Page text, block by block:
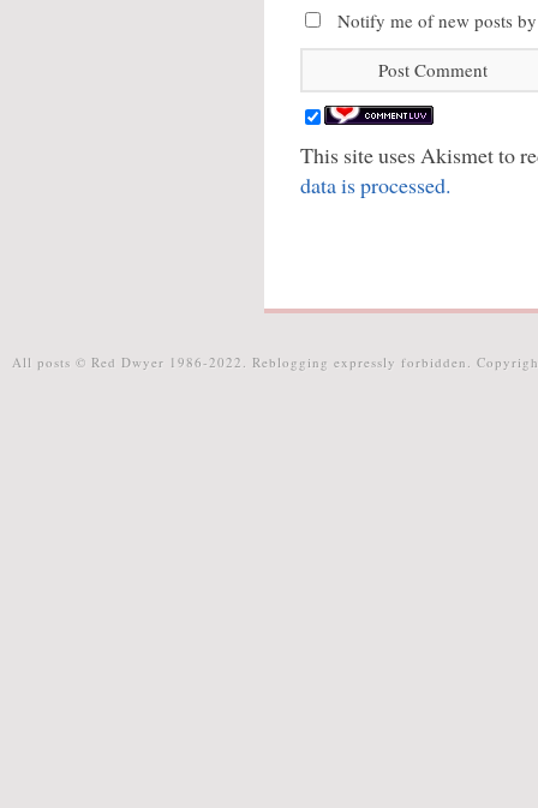
Notify me of new posts
This site uses Akismet to
data is processed.
All posts © Red Dwyer 1986-2022. Reblogging expressly forbidden.